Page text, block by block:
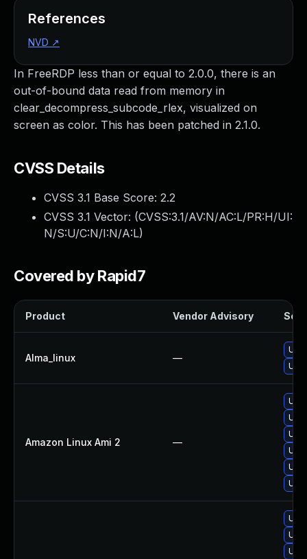
In FreeRDP less than or equal to 2.0.0, there is an
out-of-bound data read from memory in
clear_decompress_subcode_rlex, visualized on
screen as color. This has been patched in 2.1.0.
CVSS Details
CVSS 3.1 Base Score: 2.2
CVSS 3.1 Vector: (CVSS:3.1/AV:N/AC:L/PR:H/UI:
N/S:U/C:N/I:N/A:L)
Covered by Rapid7
Product Vendor Advisory
Alma_linux —
Amazon Linux Ami 2 —
References
NVD ↗